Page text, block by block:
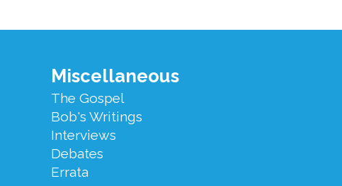
Miscellaneous
The Gospel
Bob's Writings
Interviews
Debates
Errata